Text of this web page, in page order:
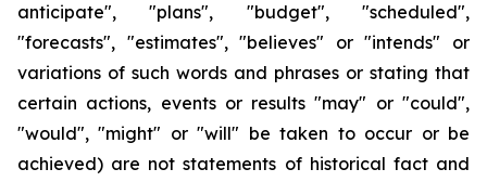
anticipate", "plans", "budget", "scheduled",
"forecasts", "estimates", "believes" or "intends" or
variations of such words and phrases or stating that
certain actions, events or results "may" or "could",
"would", "might" or "will" be taken to occur or be
achieved) are not statements of historical fact and